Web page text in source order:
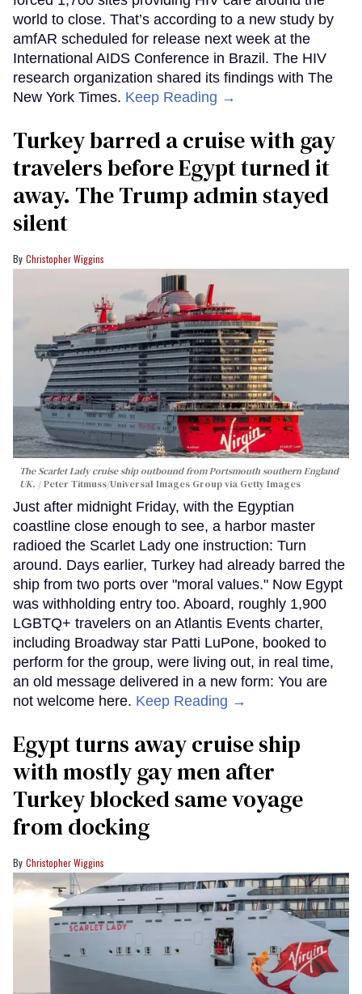
world to close. That’s according to a new study by
amfAR scheduled for release next week at the
International AIDS Conference in Brazil. The HIV
research organization shared its findings with The
New York Times. Keep Reading →
Turkey barred a cruise with gay
travelers before Egypt turned it
away. The Trump admin stayed
silent
Christopher Wiggins
The Scarlet Lady cruise ship outbound from Portsmouth southern England
UK.
Peter Titmuss/Universal Images Group via Getty Images
Just after midnight Friday, with the Egyptian
coastline close enough to see, a harbor master
radioed the Scarlet Lady one instruction: Turn
around. Days earlier, Turkey had already barred the
ship from two ports over "moral values." Now Egypt
was withholding entry too. Aboard, roughly 1,900
LGBTQ+ travelers on an Atlantis Events charter,
including Broadway star Patti LuPone, booked to
perform for the group, were living out, in real time,
an old message delivered in a new form: You are
not welcome here. Keep Reading →
Egypt turns away cruise ship
with mostly gay men after
Turkey blocked same voyage
from docking
Christopher Wiggins